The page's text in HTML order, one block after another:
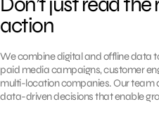
action
We combine digital and offline data
paid media campaigns, customer
multi-location companies. Our team
data-driven decisions that enable